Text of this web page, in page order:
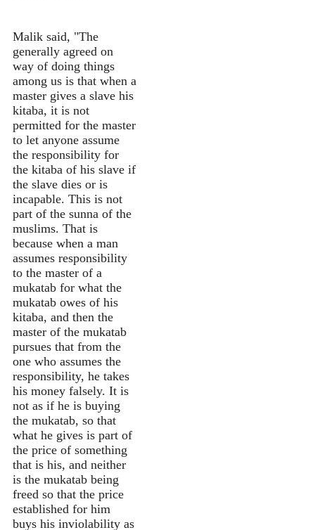
Malik said, "The
generally agreed on
way of doing things
among us is that when a
master gives a slave his
kitaba, it is not
permitted for the master
to let anyone assume
the responsibility for
the kitaba of his slave if
the slave dies or is
incapable. This is not
part of the sunna of the
muslims. That is
because when a man
assumes responsibility
to the master of a
mukatab for what the
mukatab owes of his
kitaba, and then the
master of the mukatab
pursues that from the
one who assumes the
responsibility, he takes
his money falsely. It is
not as if he is buying
the mukatab, so that
what he gives is part of
the price of something
that is his, and neither
is the mukatab being
freed so that the price
established for him
buys his inviolability as